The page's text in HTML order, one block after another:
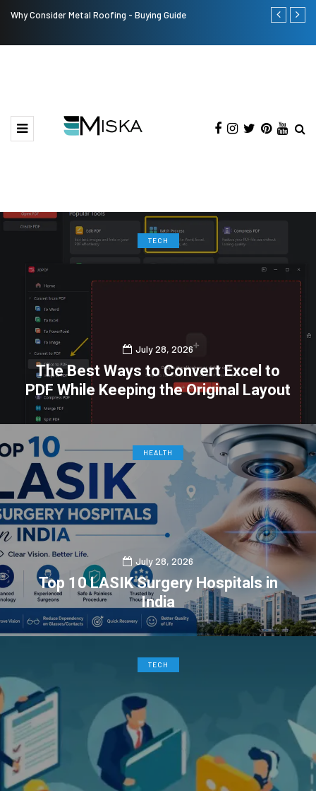
Why Consider Metal Roofing - Buying Guide Top 9 Tips
TECH
July 28, 2026
The Best Ways to Convert Excel to
PDF While Keeping the Original Layout
HEALTH
July 28, 2026
Top 10 LASIK Surgery Hospitals in
India
0
TECH